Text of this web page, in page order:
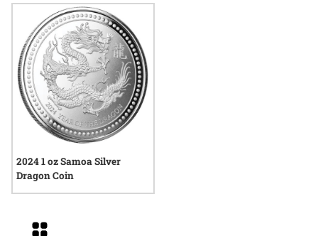
2024 1 oz Samoa Silver
Dragon Coin
Grid